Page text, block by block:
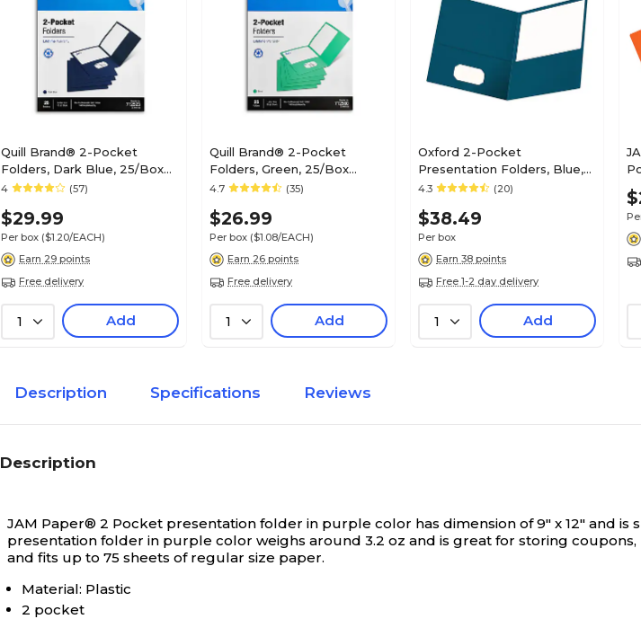
Quill Brand® 2-Pocket
Folders, Dark Blue, 25/Box
(712523)
4 (57)
$29.99
Per box ($1.20/EACH)
Earn 29 points
Free delivery
1 Add
Quill Brand® 2-Pocket
Folders, Green, 25/Box
(712560)
4.7 (35)
$26.99
Per box ($1.08/EACH)
Earn 26 points
Free delivery
1 Add
Oxford 2-Pocket
Presentation Folders, Blue,
25/Box (OXF 57502)
4.3 (20)
$38.49
Per box
Earn 38 points
Free 1-2 day delivery
1 Add
Description Specifications Reviews
Description
JAM Paper® 2 Pocket presentation folder in purple color has dimension of 9" x 12" and is
presentation folder in purple color weighs around 3.2 oz and is great for storing
and fits up to 75 sheets of regular size paper.
Material: Plastic
2 pocket